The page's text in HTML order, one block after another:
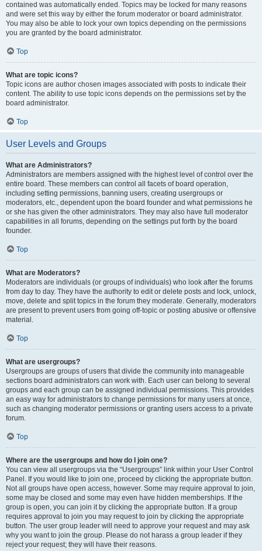
contained was automatically ended. Topics may be locked for many reasons
and were set this way by either the forum moderator or board administrator.
You may also be able to lock your own topics depending on the permissions
you are granted by the board administrator.
Top
What are topic icons?
Topic icons are author chosen images associated with posts to indicate their
content. The ability to use topic icons depends on the permissions set by the
board administrator.
Top
User Levels and Groups
What are Administrators?
Administrators are members assigned with the highest level of control over the
entire board. These members can control all facets of board operation,
including setting permissions, banning users, creating usergroups or
moderators, etc., dependent upon the board founder and what permissions he
or she has given the other administrators. They may also have full moderator
capabilities in all forums, depending on the settings put forth by the board
founder.
Top
What are Moderators?
Moderators are individuals (or groups of individuals) who look after the forums
from day to day. They have the authority to edit or delete posts and lock, unlock,
move, delete and split topics in the forum they moderate. Generally, moderators
are present to prevent users from going off-topic or posting abusive or offensive
material.
Top
What are usergroups?
Usergroups are groups of users that divide the community into manageable
sections board administrators can work with. Each user can belong to several
groups and each group can be assigned individual permissions. This provides
an easy way for administrators to change permissions for many users at once,
such as changing moderator permissions or granting users access to a private
forum.
Top
Where are the usergroups and how do I join one?
You can view all usergroups via the “Usergroups” link within your User Control
Panel. If you would like to join one, proceed by clicking the appropriate button.
Not all groups have open access, however. Some may require approval to join,
some may be closed and some may even have hidden memberships. If the
group is open, you can join it by clicking the appropriate button. If a group
requires approval to join you may request to join by clicking the appropriate
button. The user group leader will need to approve your request and may ask
why you want to join the group. Please do not harass a group leader if they
reject your request; they will have their reasons.